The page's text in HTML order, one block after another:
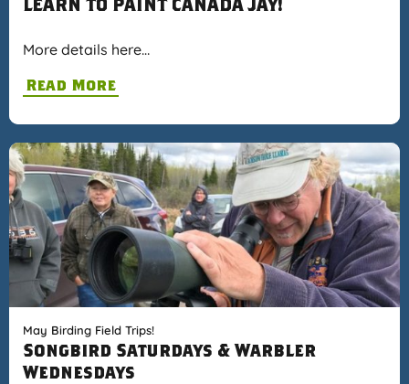
More details here…
Read More
May Birding Field Trips!
Songbird Saturdays & Warbler
Wednesdays